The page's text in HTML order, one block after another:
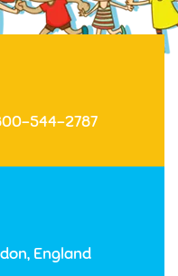
544-2787
England